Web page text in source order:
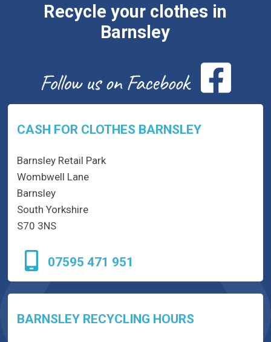
Recycle your clothes in
Barnsley
CASH FOR CLOTHES BARNSLEY
Barnsley Retail Park
Wombwell Lane
Barnsley
South Yorkshire
S70 3NS
07595 471 951
BARNSLEY RECYCLING HOURS